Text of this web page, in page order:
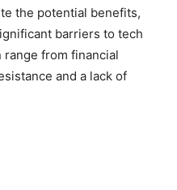
the potential benefits,
barriers to tech
from financial
and a lack of